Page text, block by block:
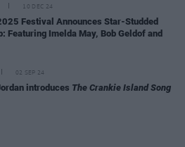
10 DEC 24
Festival Announces Star-Studded
Featuring Imelda May, Bob Geldof and
02 SEP 24
introduces The Crankie Island Song